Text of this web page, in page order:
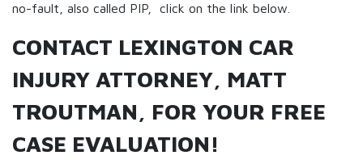
no-fault, also called PIP, click on the link below.
CONTACT LEXINGTON CAR
INJURY ATTORNEY, MATT
TROUTMAN, FOR YOUR FREE
CASE EVALUATION!